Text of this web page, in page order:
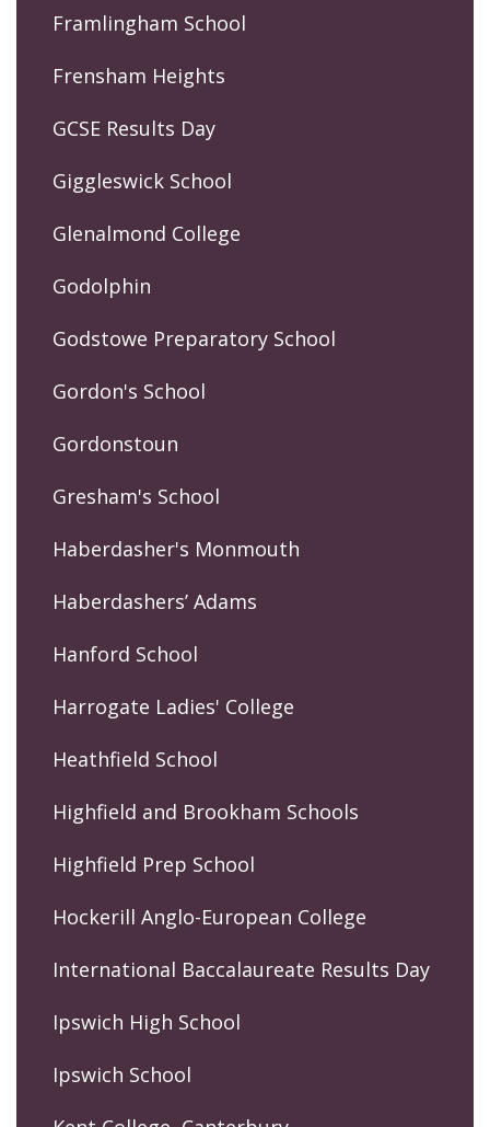
Framlingham School
Frensham Heights
GCSE Results Day
Giggleswick School
Glenalmond College
Godolphin
Godstowe Preparatory School
Gordon's School
Gordonstoun
Gresham's School
Haberdasher's Monmouth
Haberdashers’ Adams
Hanford School
Harrogate Ladies' College
Heathfield School
Highfield and Brookham Schools
Highfield Prep School
Hockerill Anglo-European College
International Baccalaureate Results Day
Ipswich High School
Ipswich School